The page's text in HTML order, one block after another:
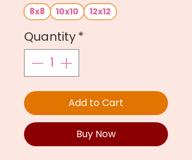
8x8 10x10 12x12
Quantity*
Add to Cart
Buy Now